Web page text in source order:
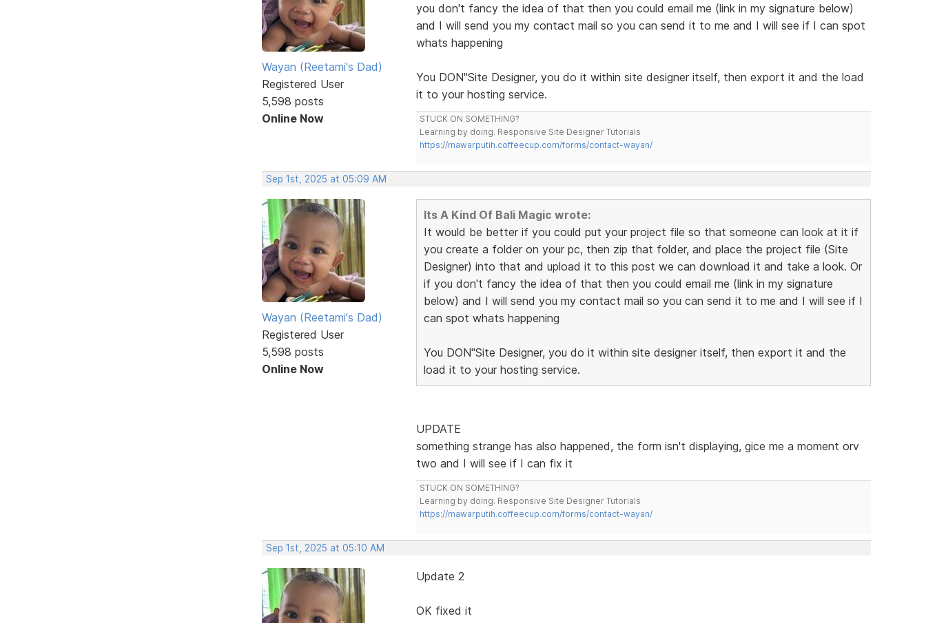
Wayan (Reetami's Dad)
Registered User
5,598 posts
Online Now
you don't fancy the idea of that then you could email me (link in my signature below)
and I will send you my contact mail so you can send it to me and I will see if I can spot
whats happening
You DON"Site Designer, you do it within site designer itself, then export it and the load
it to your hosting service.
STUCK ON SOMETHING?
Learning by doing. Responsive Site Designer Tutorials
https://mawarputih.coffeecup.com/forms/contact-wayan/
Sep 1st, 2025 at 05:09 AM
Wayan (Reetami's Dad)
Registered User
5,598 posts
Online Now
Its A Kind Of Bali Magic wrote:
It would be better if you could put your project file so that someone can look at it if
you create a folder on your pc, then zip that folder, and place the project file (Site
Designer) into that and upload it to this post we can download it and take a look. Or
if you don't fancy the idea of that then you could email me (link in my signature
below) and I will send you my contact mail so you can send it to me and I will see if I
can spot whats happening
You DON"Site Designer, you do it within site designer itself, then export it and the
load it to your hosting service.
UPDATE
something strange has also happened, the form isn't displaying, gice me a moment orv
two and I will see if I can fix it
STUCK ON SOMETHING?
Learning by doing. Responsive Site Designer Tutorials
https://mawarputih.coffeecup.com/forms/contact-wayan/
Sep 1st, 2025 at 05:10 AM
Update 2
OK fixed it